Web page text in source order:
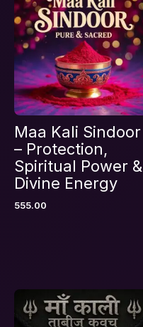
Maa Kali Sindoor
– Protection,
Spiritual Power &
Divine Energy
555.00